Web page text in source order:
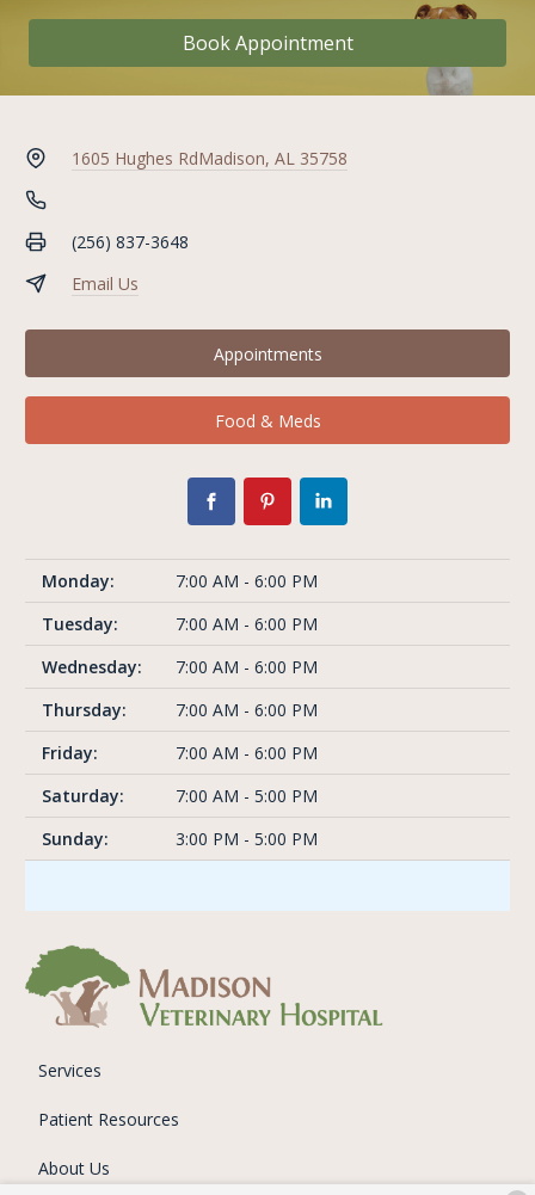
Book Appointment
1605 Hughes RdMadison, AL 35758
(256) 837-3648
Email Us
Appointments
Food & Meds
Monday:
7:00 AM - 6:00 PM
Tuesday:
7:00 AM - 6:00 PM
Wednesday:
7:00 AM - 6:00 PM
Thursday:
7:00 AM - 6:00 PM
Friday:
7:00 AM - 6:00 PM
Saturday:
7:00 AM - 5:00 PM
Sunday:
3:00 PM - 5:00 PM
Services
Patient Resources
About Us